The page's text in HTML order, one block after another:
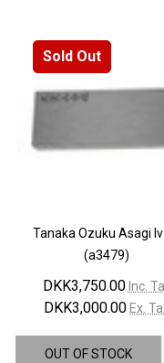
Sold Out
Tanaka Ozuku Asagi
(a3479)
DKK3,750.00 Inc.
DKK3,000.00 Ex.
OUT OF STOCK